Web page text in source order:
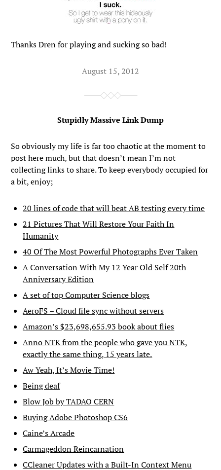
Thanks Dren for playing and sucking so bad!
August 15, 2012
Stupidly Massive Link Dump
So obviously my life is far too chaotic at the moment to
post here much, but that doesn’t mean I’m not
collecting links to share. To keep everybody occupied for
a bit, enjoy;
20 lines of code that will beat AB testing every time
21 Pictures That Will Restore Your Faith In
Humanity
40 Of The Most Powerful Photographs Ever Taken
A Conversation With My 12 Year Old Self 20th
Anniversary Edition
A set of top Computer Science blogs
AeroFS – Cloud file sync without servers
Amazon’s $23,698,655.93 book about flies
Anno NTK from the people who gave you NTK,
exactly the same thing, 15 years late.
Aw Yeah, It’s Movie Time!
Being deaf
Blow Job by TADAO CERN
Buying Adobe Photoshop CS6
Caine’s Arcade
Carmageddon Reincarnation
CCleaner Updates with a Built-In Context Menu